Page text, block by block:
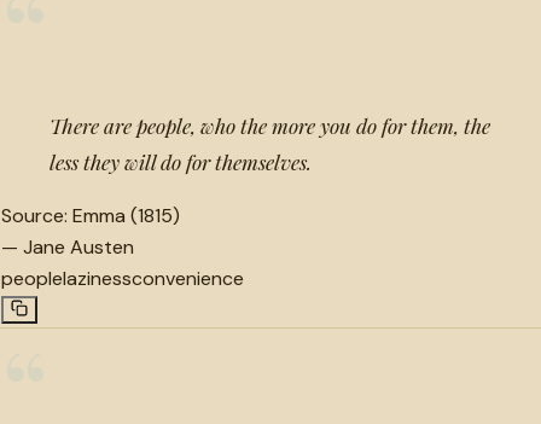
There are people, who the more you do for them, the
less they will do for themselves.
Source: Emma (1815)
— Jane Austen
peoplelazinessconvenience